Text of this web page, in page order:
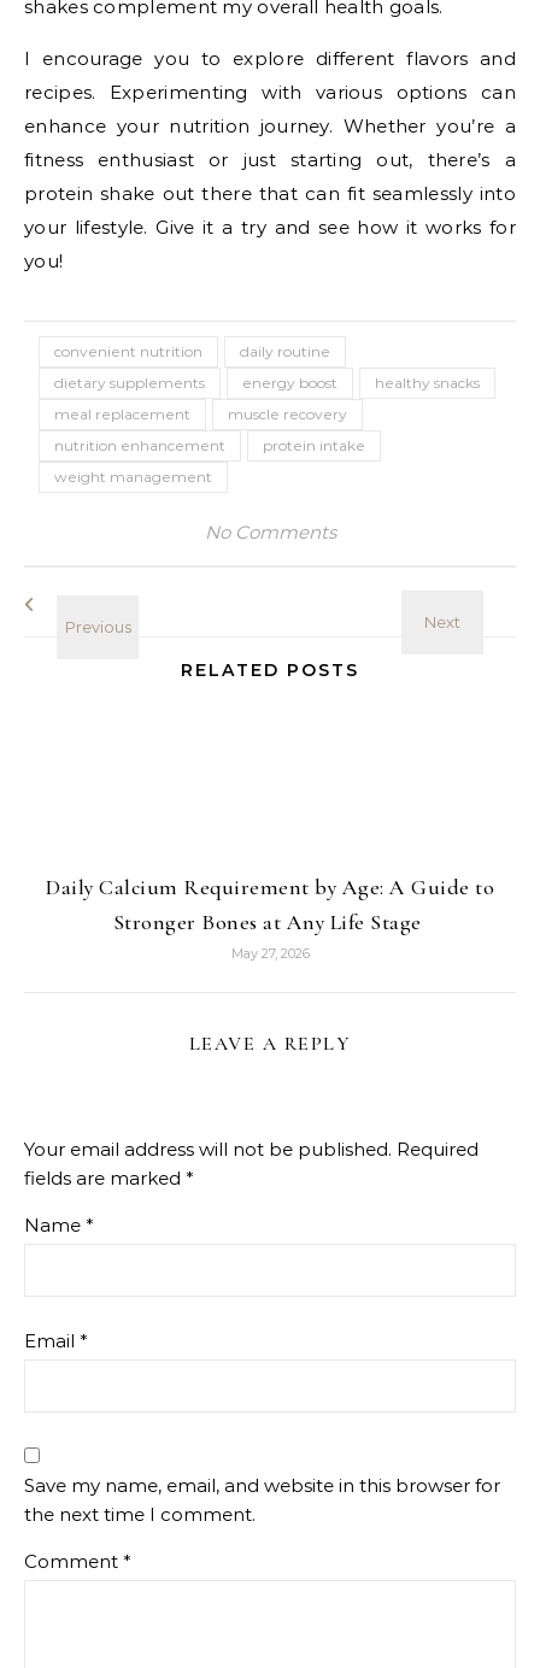
shakes complement my overall health goals.
I encourage you to explore different flavors and
recipes. Experimenting with various options can
enhance your nutrition journey. Whether you’re a
fitness enthusiast or just starting out, there’s a
protein shake out there that can fit seamlessly into
your lifestyle. Give it a try and see how it works for
you!
convenient nutrition
daily routine
dietary supplements
energy boost
healthy snacks
meal replacement
muscle recovery
nutrition enhancement
protein intake
weight management
No Comments
RELATED POSTS
Daily Calcium Requirement by Age: A Guide to
Stronger Bones at Any Life Stage
May 27, 2026
LEAVE A REPLY
Your email address will not be published. Required
fields are marked *
Name *
Email *
Save my name, email, and website in this browser for
the next time I comment.
Comment *